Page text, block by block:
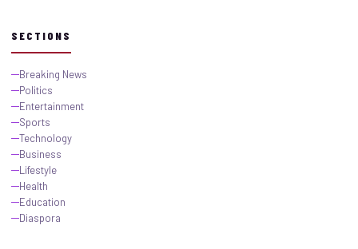
SECTIONS
Breaking News
Politics
Entertainment
Sports
Technology
Business
Lifestyle
Health
Education
Diaspora